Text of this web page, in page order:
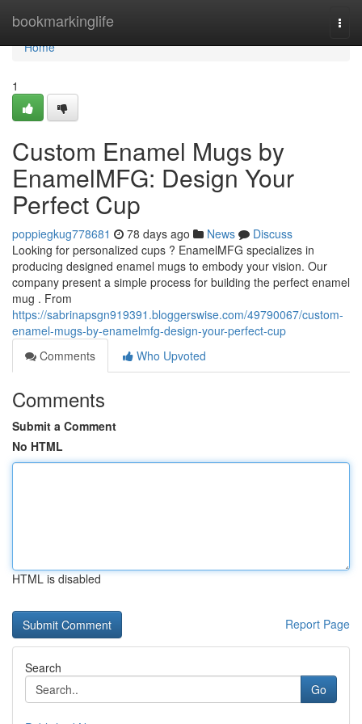
bookmarkinglife
Home
Home
1
Custom Enamel Mugs by
EnamelMFG: Design Your
Perfect Cup
poppiegkug778681 78 days ago News
Discuss
Looking for personalized cups ? EnamelMFG specializes in
producing designed enamel mugs to embody your vision. Our
company present a simple process for building the perfect enamel
mug . From
https://sabrinapsgn919391.bloggerswise.com/49790067/custom-
enamel-mugs-by-enamelmfg-design-your-perfect-cup
Comments
Who Upvoted
Comments
Submit a Comment
No HTML
HTML is disabled
Report Page
Search
Go